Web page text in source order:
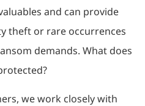
and can provide
theft or rare occurrences
demands. What does
we work closely with